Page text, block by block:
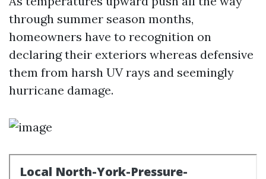
through summer season months,
homeowners have to recognition on
declaring their exteriors whereas defensive
them from harsh UV rays and seemingly
hurricane damage.